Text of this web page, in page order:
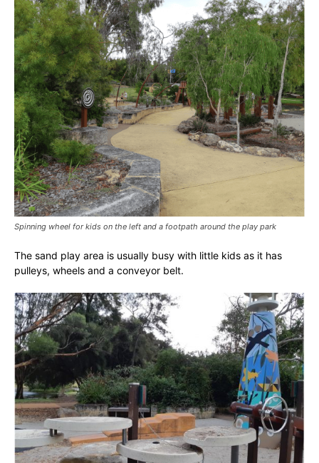
Spinning wheel for kids on the left and a footpath around the play park
The sand play area is usually busy with little kids as it has
pulleys, wheels and a conveyor belt.